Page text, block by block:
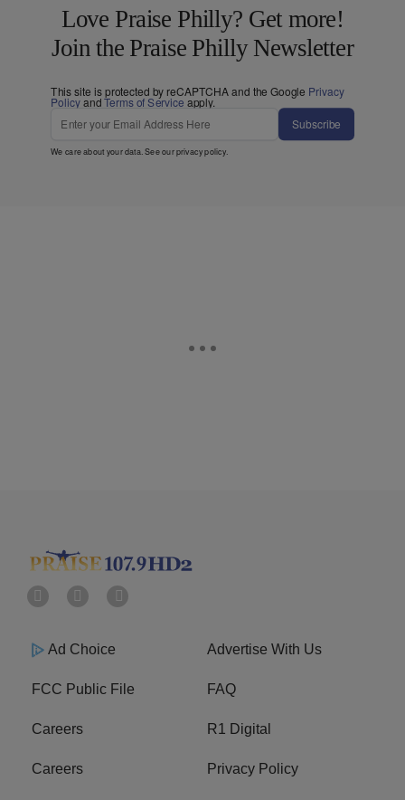
Love Praise Philly? Get more!
Join the Praise Philly Newsletter
This site is protected by reCAPTCHA and the Google Privacy
PolicyandTerms of Service apply.
Subscribe
We care about your data. See ourprivacy policy.
Ad Choice Advertise With Us
FCC Public File FAQ
Careers R1 Digital
Careers Privacy Policy